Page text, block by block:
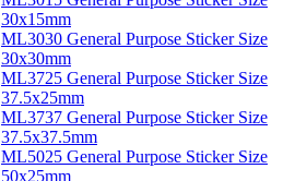
30x15mm
ML3030 General Purpose Sticker Size
30x30mm
ML3725 General Purpose Sticker Size
37.5x25mm
ML3737 General Purpose Sticker Size
37.5x37.5mm
ML5025 General Purpose Sticker Size
50x25mm